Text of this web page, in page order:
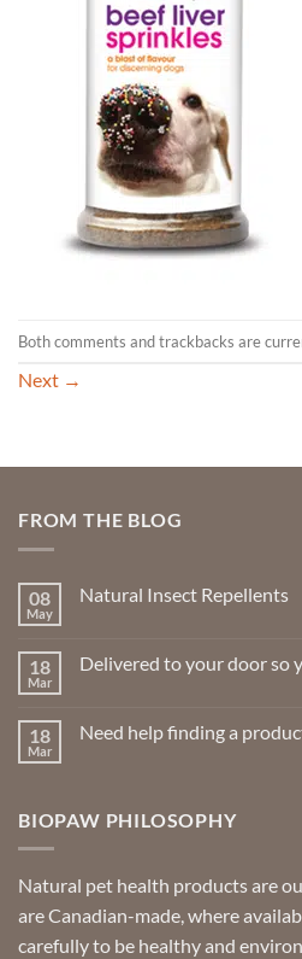
Both comments and trackbacks are
Next →
FROM THE BLOG
08
May
Natural Insect Repellents
Natural
18
Mar
Delivered to your door so
Delivered
you
can
18
Mar
Need help finding a
help
Special
requests?
BIOPAW PHILOSOPHY
Natural pet health products are
are Canadian-made, where
carefully to be healthy and